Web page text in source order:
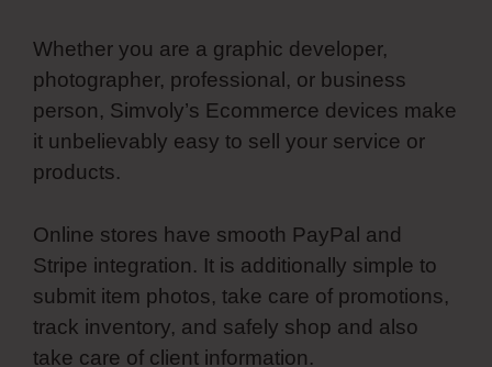
Whether you are a graphic developer,
photographer, professional, or business
person, Simvoly’s Ecommerce devices make
it unbelievably easy to sell your service or
products.
Online stores have smooth PayPal and
Stripe integration. It is additionally simple to
submit item photos, take care of promotions,
track inventory, and safely shop and also
take care of client information.